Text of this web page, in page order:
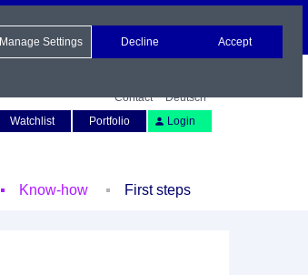
Contact
Deutsch
Watchlist Portfolio Login
Know-how First steps
Manage Settings Decline Accept